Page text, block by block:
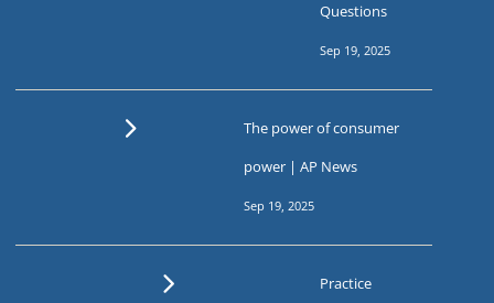
Questions
Sep 19, 2025
The power of consumer
power | AP News
Sep 19, 2025
Practice